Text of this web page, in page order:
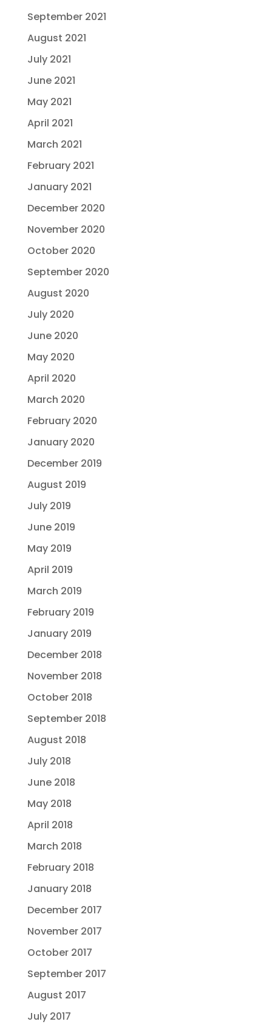
September 2021
August 2021
July 2021
June 2021
May 2021
April 2021
March 2021
February 2021
January 2021
December 2020
November 2020
October 2020
September 2020
August 2020
July 2020
June 2020
May 2020
April 2020
March 2020
February 2020
January 2020
December 2019
August 2019
July 2019
June 2019
May 2019
April 2019
March 2019
February 2019
January 2019
December 2018
November 2018
October 2018
September 2018
August 2018
July 2018
June 2018
May 2018
April 2018
March 2018
February 2018
January 2018
December 2017
November 2017
October 2017
September 2017
August 2017
July 2017